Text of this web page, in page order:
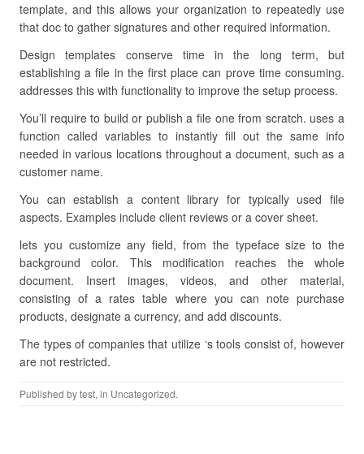
template, and this allows your organization to repeatedly use
that doc to gather signatures and other required information.
Design templates conserve time in the long term, but
establishing a file in the first place can prove time consuming.
addresses this with functionality to improve the setup process.
You’ll require to build or publish a file one from scratch. uses a
function called variables to instantly fill out the same info
needed in various locations throughout a document, such as a
customer name.
You can establish a content library for typically used file
aspects. Examples include client reviews or a cover sheet.
lets you customize any field, from the typeface size to the
background color. This modification reaches the whole
document. Insert images, videos, and other material,
consisting of a rates table where you can note purchase
products, designate a currency, and add discounts.
The types of companies that utilize ‘s tools consist of, however
are not restricted.
Published bytest, in Uncategorized.